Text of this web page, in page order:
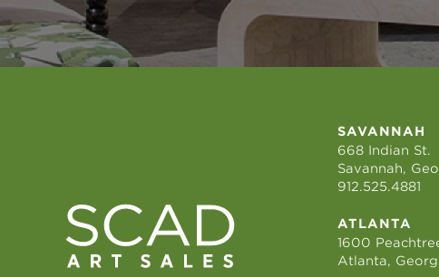
SAVANNAH
668 Indian St.
Savannah,
912.525.4881
ATLANTA
1600
Atlanta,